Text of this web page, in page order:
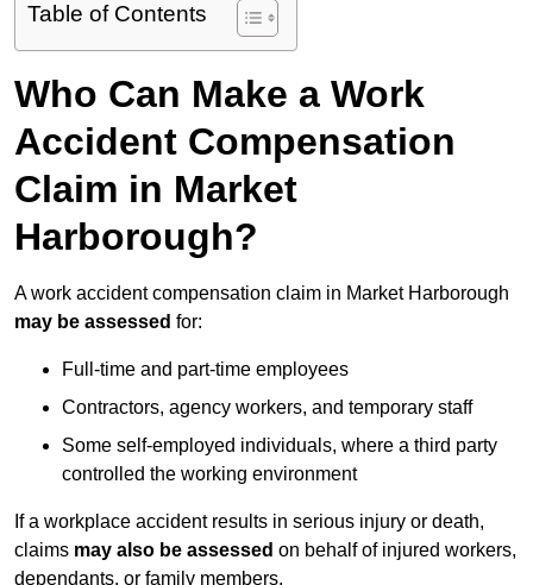
Table of Contents
Who Can Make a Work
Accident Compensation
Claim in Market
Harborough?
A work accident compensation claim in Market Harborough
may be assessed for:
Full-time and part-time employees
Contractors, agency workers, and temporary staff
Some self-employed individuals, where a third party
controlled the working environment
If a workplace accident results in serious injury or death,
claims may also be assessed on behalf of injured workers,
dependants, or family members.